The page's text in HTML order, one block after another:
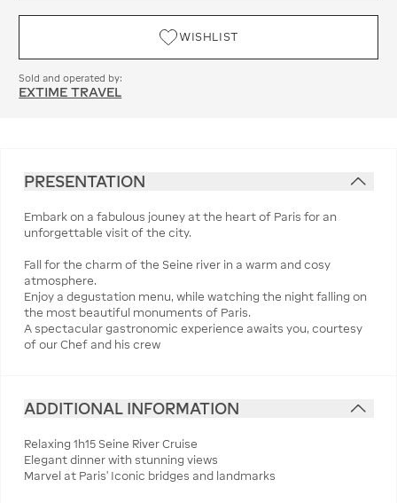
WISHLIST
Sold and operated by:
EXTIME TRAVEL
PRESENTATION
Embark on a fabulous jouney at the heart of Paris for an
unforgettable visit of the city.
Fall for the charm of the Seine river in a warm and cosy
atmosphere.
Enjoy a degustation menu, while watching the night falling on
the most beautiful monuments of Paris.
A spectacular gastronomic experience awaits you, courtesy
of our Chef and his crew
ADDITIONAL INFORMATION
Relaxing 1h15 Seine River Cruise
Elegant dinner with stunning views
Marvel at Paris’ Iconic bridges and landmarks